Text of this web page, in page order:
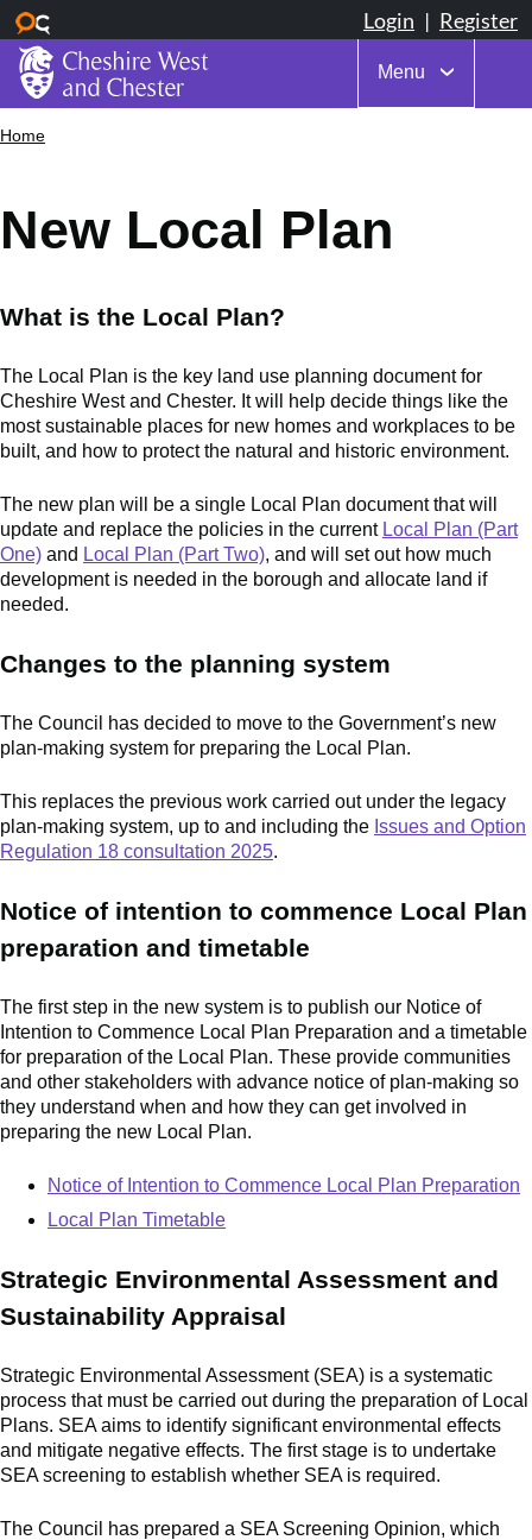
to
Menu
Breadcrumbs
Home
New Local Plan
What is the Local Plan?
The Local Plan is the key land use planning document for
Cheshire West and Chester. It will help decide things like the
most sustainable places for new homes and workplaces to be
built, and how to protect the natural and historic environment.
The new plan will be a single Local Plan document that will
update and replace the policies in the current Local Plan (Part
One) and Local Plan (Part Two), and will set out how much
development is needed in the borough and allocate land if
needed.
Changes to the planning system
The Council has decided to move to the Government’s new
plan-making system for preparing the Local Plan.
This replaces the previous work carried out under the legacy
plan-making system, up to and including the Issues and Option
Regulation 18 consultation 2025.
Notice of intention to commence Local Plan
preparation and timetable
The first step in the new system is to publish our Notice of
Intention to Commence Local Plan Preparation and a timetable
for preparation of the Local Plan. These provide communities
and other stakeholders with advance notice of plan‑making so
they understand when and how they can get involved in
preparing the new Local Plan.
Notice of Intention to Commence Local Plan Preparation
Local Plan Timetable
Strategic Environmental Assessment and
Sustainability Appraisal
Strategic Environmental Assessment (SEA) is a systematic
process that must be carried out during the preparation of Local
Plans. SEA aims to identify significant environmental effects
and mitigate negative effects. The first stage is to undertake
SEA screening to establish whether SEA is required.
The Council has prepared a SEA Screening Opinion, which